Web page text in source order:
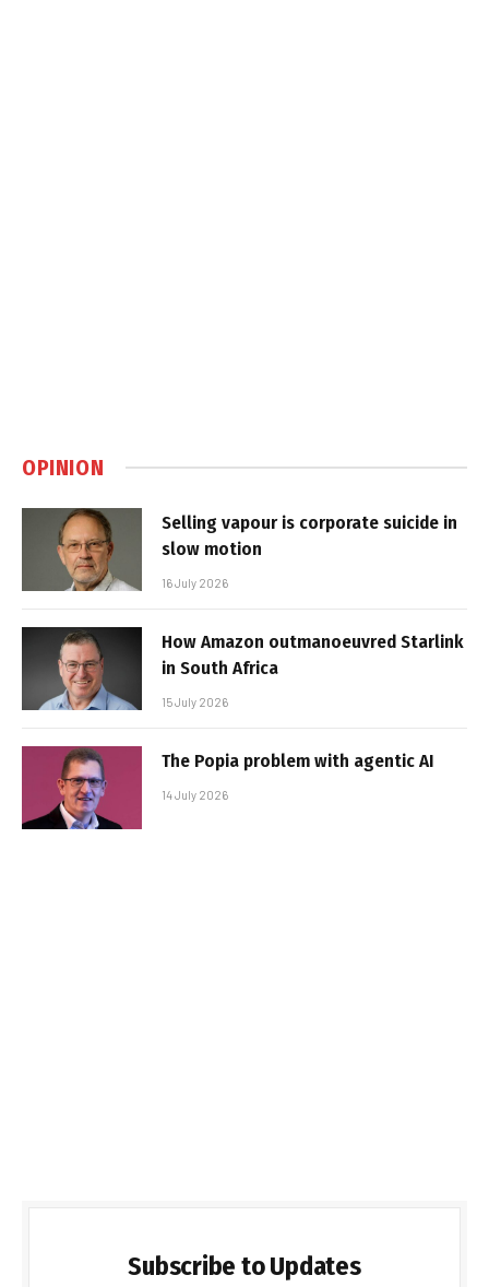
OPINION
Selling vapour is corporate suicide in
slow motion
16 July 2026
How Amazon outmanoeuvred Starlink
in South Africa
15 July 2026
The Popia problem with agentic AI
14 July 2026
Subscribe to Updates